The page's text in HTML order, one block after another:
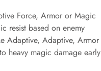
Force, Armor or Magic
resist based on enemy
Adaptive, Adaptive, Armor
heavy magic damage early